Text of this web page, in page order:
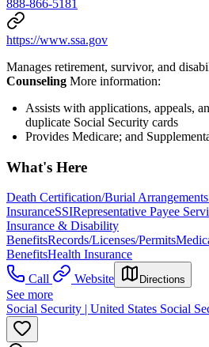
888-866-5181
https://www.ssa.gov
Manages retirement, survivor, and
Counseling More information:
Assists with applications, appeals,
duplicate Social Security cards
Provides Medicare; and
What's Here
Death Certification/Burial Arrangements
InsuranceSSIRepresentative Payee
Insurance & Disability
BenefitsRecords/Licenses/Permits
BenefitsHealth Insurance
Call
Website Directions
See more
Social Security | United States Social